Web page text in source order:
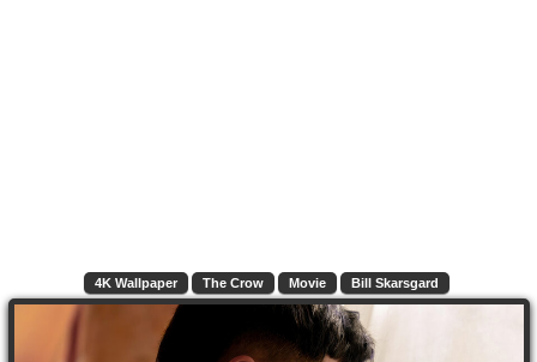
4K Wallpaper The Crow Movie Bill Skarsgard